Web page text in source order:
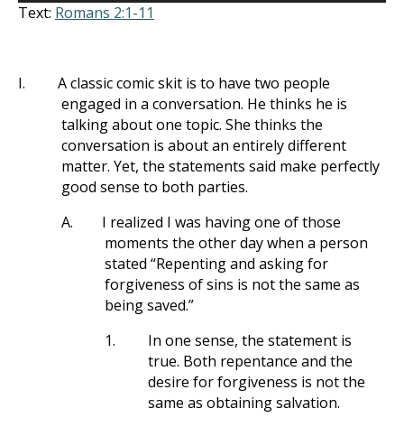
Text: Romans 2:1-11
I.
A classic comic skit is to have two people
engaged in a conversation. He thinks he is
talking about one topic. She thinks the
conversation is about an entirely different
matter. Yet, the statements said make perfectly
good sense to both parties.
A.
I realized I was having one of those
moments the other day when a person
stated “Repenting and asking for
forgiveness of sins is not the same as
being saved.”
1.
In one sense, the statement is
true. Both repentance and the
desire for forgiveness is not the
same as obtaining salvation.